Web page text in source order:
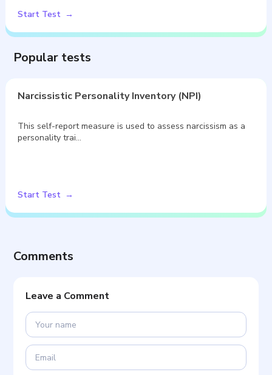
Start Test
Popular tests
Narcissistic Personality Inventory (NPI)
This self-report measure is used to assess narcissism as a
personality trai…
Start Test
Comments
Leave a Comment